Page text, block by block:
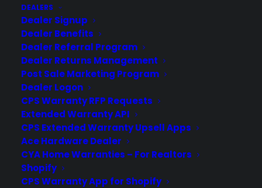
DEALERS
Dealer Signup
Dealer Benefits
Dealer Referral Program
Dealer Returns Management
Post Sale Marketing Program
Dealer Logon
CPS Warranty RFP Requests
Extended Warranty API
CPS Extended Warranty Upsell Apps
Ace Hardware Dealer
CYA Home Warranties – For Realtors
Shopify
CPS Warranty App for Shopify
New Macbook Pro a Success?
So, how's the new Macbook pro faring
so far in the market? Well, most reviews
have been glowing talking about it's
groundbreaking display specs, it's light
body and design and it's powerful
processing power. Of course with